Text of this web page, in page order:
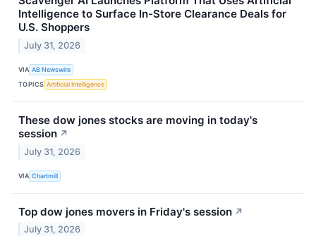
Intelligence to Surface In-Store Clearance Deals for
U.S. Shoppers
July 31, 2026
VIA AB Newswire
TOPICS Artificial Intelligence
These dow jones stocks are moving in today's
session ↗
July 31, 2026
VIA Chartmill
Top dow jones movers in Friday's session ↗
July 31, 2026